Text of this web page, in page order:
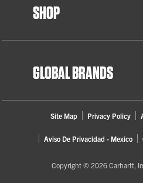
SHOP
GLOBAL BRANDS
Site Map Privacy Policy
Aviso De Privacidad - Mexico
Copyright © 2026 Carhartt,